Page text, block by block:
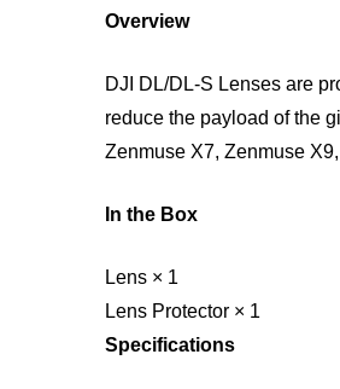
Overview
DJI DL/DL-S Lenses are
reduce the payload of the
Zenmuse X7, Zenmuse
In the Box
Lens × 1
Lens Protector × 1
Specifications